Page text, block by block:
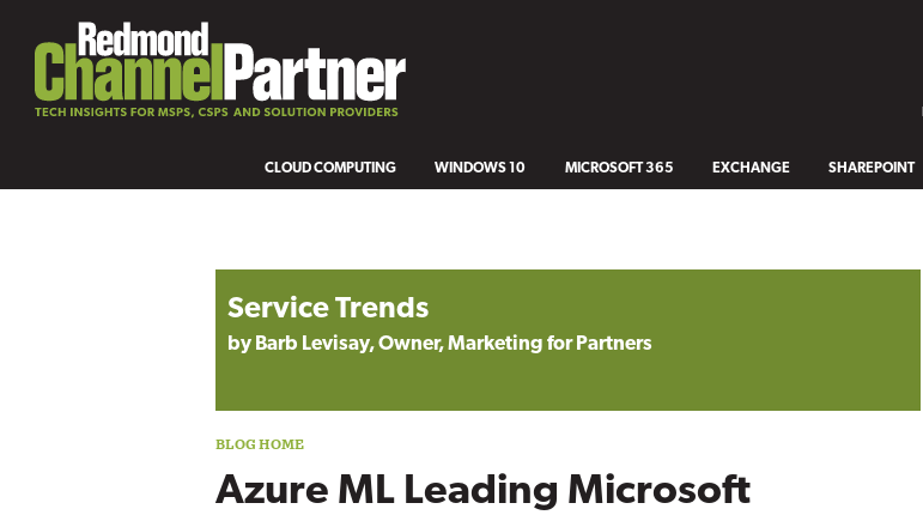
CLOUD COMPUTING WINDOWS 10 MICROSOFT 365 EXCHANGE SHAREPOINT
Service Trends
by Barb Levisay, Owner, Marketing for Partners
Azure ML Leading Microsoft